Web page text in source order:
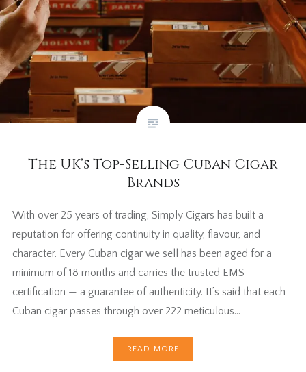
The UK’s Top-Selling Cuban Cigar
Brands
With over 25 years of trading, Simply Cigars has built a
reputation for offering continuity in quality, flavour, and
character. Every Cuban cigar we sell has been aged for a
minimum of 18 months and carries the trusted EMS
certification — a guarantee of authenticity. It’s said that each
Cuban cigar passes through over 222 meticulous…
READ MORE